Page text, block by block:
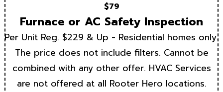
$79
Furnace or AC Safety Inspection
Per Unit Reg. $229 & Up - Residential homes only.
The price does not include filters. Cannot be
combined with any other offer. HVAC Services
are not offered at all Rooter Hero locations.